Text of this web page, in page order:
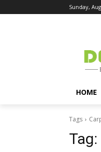
Sunday,
HOME
Tags
Tag: